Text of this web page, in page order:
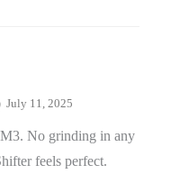
July 11, 2025
No grinding in any
feels perfect.